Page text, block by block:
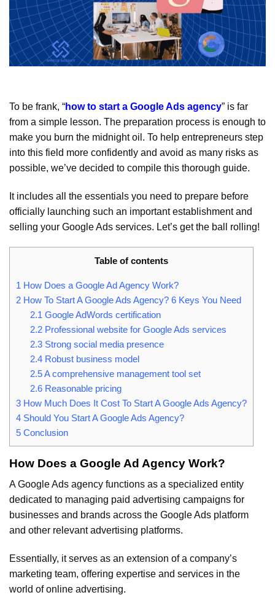
To be frank, “how to start a Google Ads agency” is far
from a simple lesson. The preparation process is enough to
make you burn the midnight oil. To help entrepreneurs step
into this field more confidently and avoid as many risks as
possible, we’ve decided to compile this thorough guide.
It includes all the essentials you need to prepare before
officially launching such an important establishment and
selling your Google Ads services. Let’s get the ball rolling!
Table of contents
1 How Does a Google Ad Agency Work?
2 How To Start A Google Ads Agency? 6 Keys You Need
2.1 Google AdWords certification
2.2Professional website for Google Ads services
2.3Strong social media presence
2.4Robust business model
2.5A comprehensive management tool set
2.6Reasonable pricing
3 How Much Does It Cost To Start A Google Ads Agency?
4 Should You Start A Google Ads Agency?
5 Conclusion
How Does a Google Ad Agency Work?
A Google Ads agency functions as a specialized entity
dedicated to managing paid advertising campaigns for
businesses and brands across the Google Ads platform
and other relevant advertising platforms.
Essentially, it serves as an extension of a company’s
marketing team, offering expertise and services in the
world of online advertising.